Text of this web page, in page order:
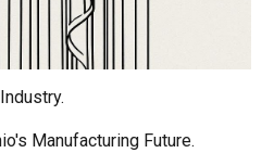
Manufacturing Future.